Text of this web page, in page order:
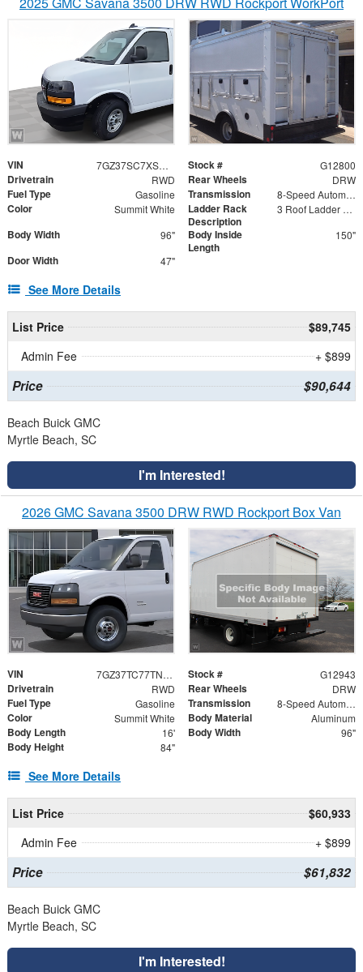
VIN 7GZ37SC7XSN022867 Stock # G12800
Drivetrain RWD Rear Wheels DRW
Fuel Type Gasoline Transmission 8-Speed Automatic
Color Summit White
Ladder Rack
Description
3 Roof Ladder Rack | Aluminum Catwalk Centered on Ladder Racks
Body Width 96"
Body Inside
Length
150"
Door Width 47"
See More Details
List Price
$89,745
Admin Fee
+ $899
Price $90,644
Beach Buick GMC
Myrtle Beach, SC
I'm Interested!
2026 GMC Savana 3500 DRW RWD Rockport Box Van
VIN 7GZ37TC77TN006908 Stock # G12943
Drivetrain RWD Rear Wheels DRW
Fuel Type Gasoline Transmission 8-Speed Automatic
Color Summit White Body Material Aluminum
Body Length 16' Body Width 96"
Body Height 84"
See More Details
List Price
$60,933
Admin Fee
+ $899
Price $61,832
Beach Buick GMC
Myrtle Beach, SC
I'm Interested!